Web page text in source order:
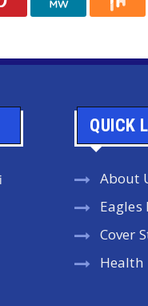
QUICK
About
Eagles
Cover
Health